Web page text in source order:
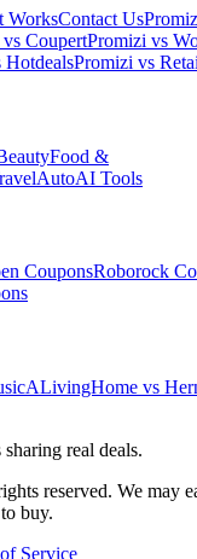
WorksContact Us
CoupertPromizi vs
HotdealsPromizi vs
Food &
AutoAI Tools
CouponsRoborock
ALivingHome vs
real deals.
reserved. We may
buy.
Service